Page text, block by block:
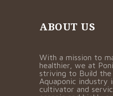
ABOUT US
With a mission to
healthier, we at
striving to Build the
Aquaponic industry
cultivator and